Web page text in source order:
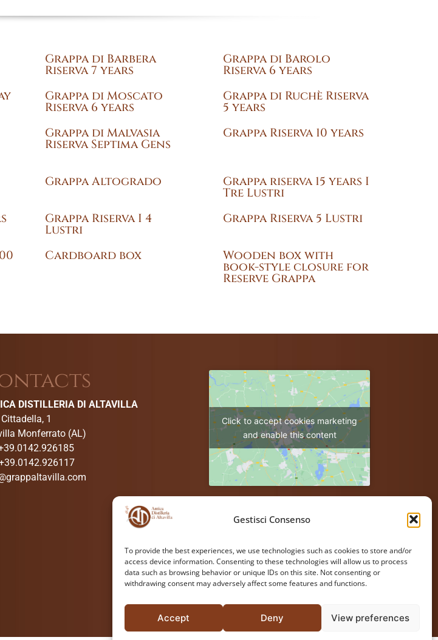
Gestisci Consenso
To provide the best experiences, we use technologies such as cookies to store and/or
access device information. Consenting to these technologies will allow us to process
data such as browsing behavior or unique IDs on this site. Not consenting or
withdrawing consent may adversely affect some features and functions.
Accept Deny View preferences
Grappa di Barbera
Riserva 7 years
Grappa di Barolo
Riserva 6 years
Grappa di Moscato
Riserva 6 years
Grappa di Ruchè Riserva
5 years
Grappa di Malvasia
Riserva Septima Gens
Grappa Riserva 10 years
Grappa Altogrado Grappa riserva 15 years I
Tre Lustri
Grappa Riserva I 4
Lustri
Grappa Riserva 5 Lustri
Cardboard box Wooden box with
book-style closure for
Reserve Grappa
DISTILLERIA DI ALTAVILLA
1
Monferrato (AL)
Click to accept cookies marketing
and enable this content